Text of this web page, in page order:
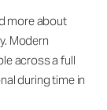
more about
Modern
across a full
during time in